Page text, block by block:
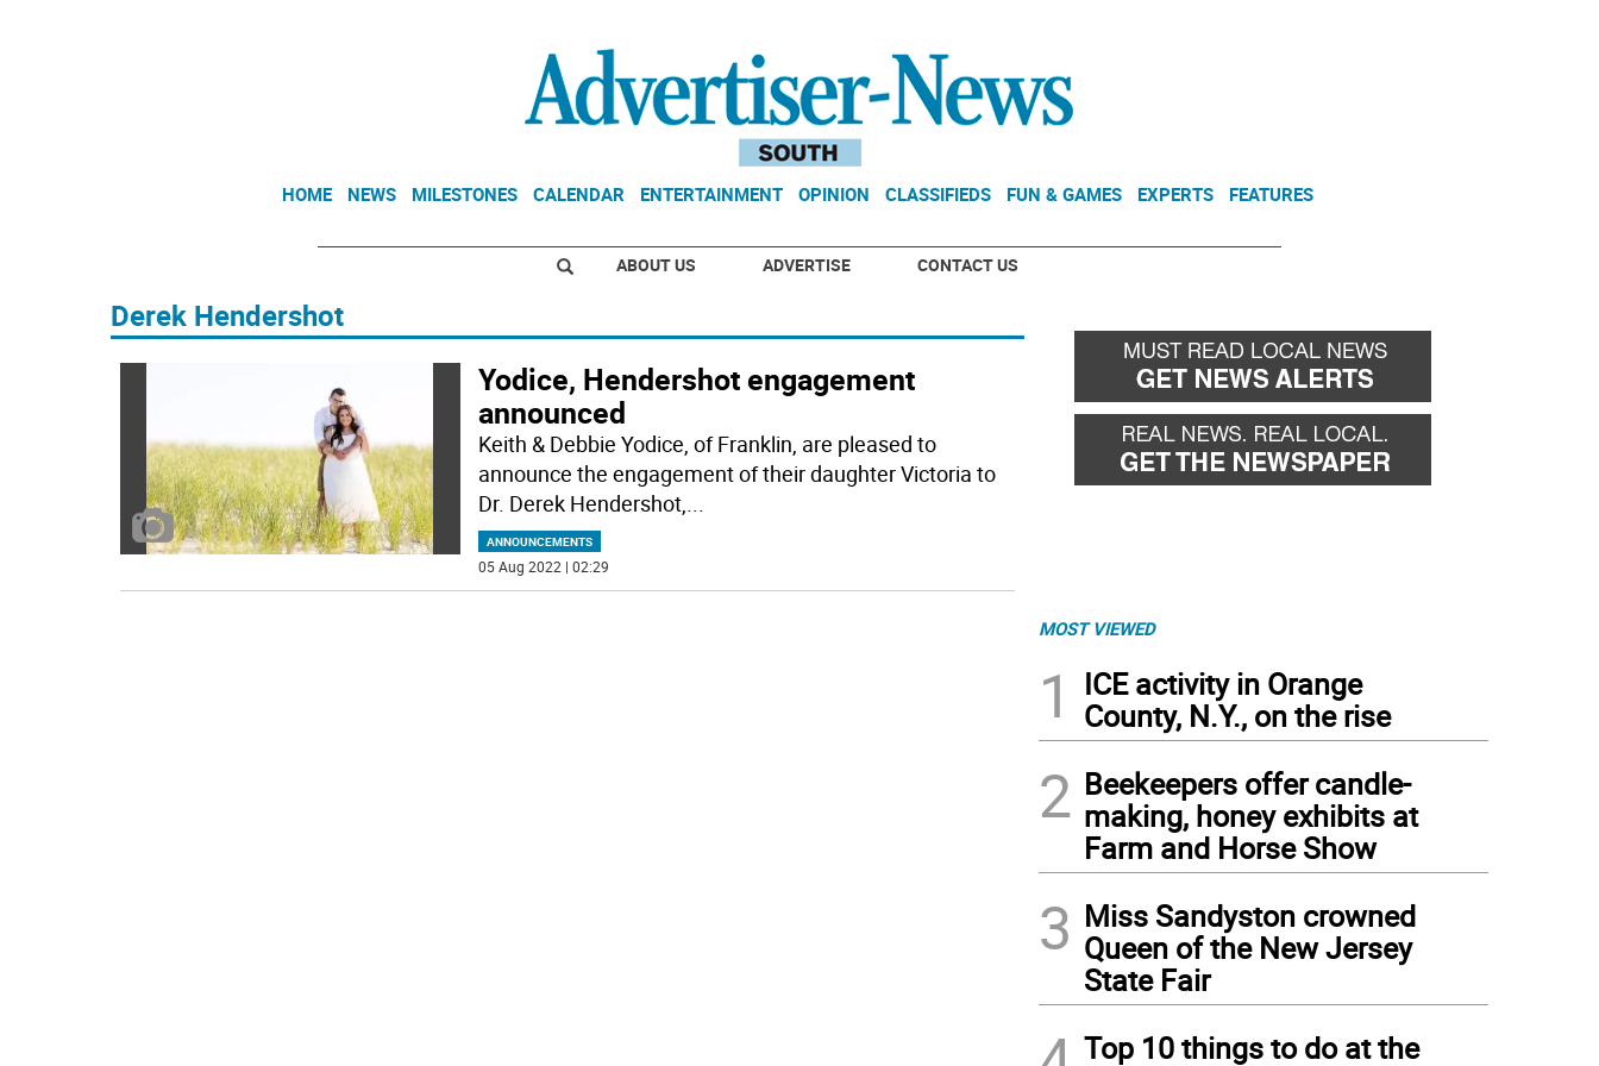
HOME NEWS MILESTONES CALENDAR ENTERTAINMENT OPINION CLASSIFIEDS FUN & GAMES EXPERTS FEATURES
ABOUT US ADVERTISE CONTACT US
Derek Hendershot
Yodice, Hendershot engagement
announced
Keith & Debbie Yodice, of Franklin, are pleased to
announce the engagement of their daughter Victoria to
Dr. Derek Hendershot,...
ANNOUNCEMENTS
05 Aug 2022 | 02:29
MOST VIEWED
1
ICE activity in Orange
County, N.Y., on the rise
2 Beekeepers offer candle-
making, honey exhibits at
Farm and Horse Show
3 Miss Sandyston crowned
Queen of the New Jersey
State Fair
Top 10 things to do at the